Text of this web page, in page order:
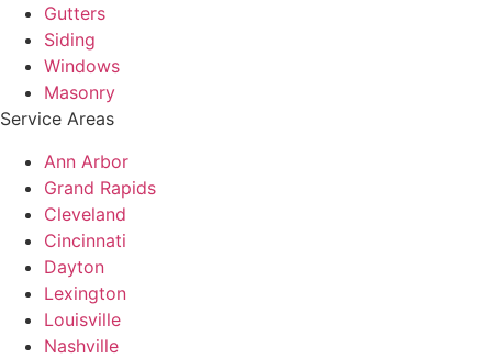
Gutters
Siding
Windows
Masonry
Service Areas
Ann Arbor
Grand Rapids
Cleveland
Cincinnati
Dayton
Lexington
Louisville
Nashville